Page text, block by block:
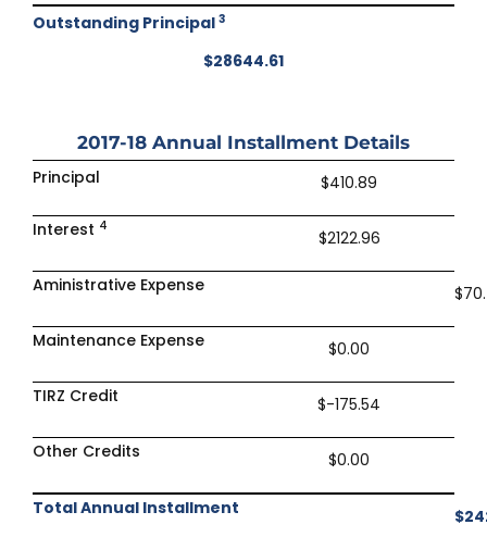
Outstanding Principal 3
$28644.61
2017-18 Annual Installment Details
Principal
$410.89
Interest 4
$2122.96
Aministrative Expense
Maintenance Expense $0.00
TIRZ Credit $-175.54
Other Credits $0.00
Total Annual Installment